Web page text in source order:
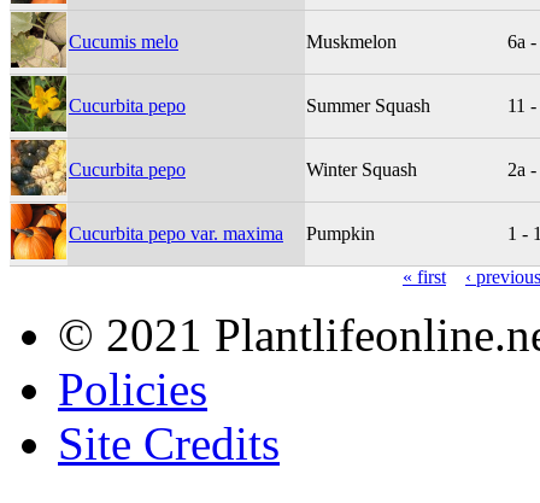
Cucumis melo Muskmelon 6a -
Cucurbita pepo Summer Squash 11
Cucurbita pepo Winter Squash 2a
Cucurbita pepo var. maxima Pumpkin 1 -
« first ‹ previous
© 2021
Policies
Site Credits